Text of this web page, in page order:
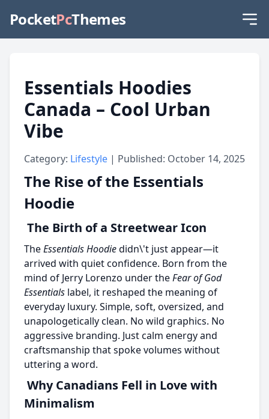
PocketPcThemes
Essentials Hoodies
Canada – Cool Urban
Vibe
Category: Lifestyle | Published: October 14, 2025
The Rise of the Essentials
Hoodie
The Birth of a Streetwear Icon
TheEssentials Hoodiedidn\'t just appear—it
arrived with quiet confidence. Born from the
mind of Jerry Lorenzo under theFear of God
Essentials label, it reshaped the meaning of
everyday luxury. Simple, soft, oversized, and
unapologetically clean. No wild graphics. No
aggressive branding. Just calm energy and
craftsmanship that spoke volumes without
uttering a word.
Why Canadians Fell in Love with
Minimalism